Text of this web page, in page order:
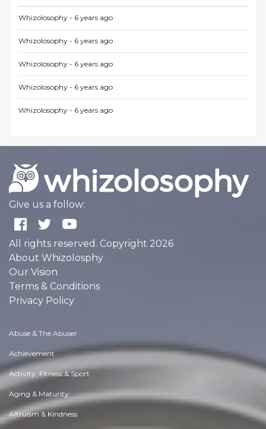
Whizolosophy - 6 years ago
Whizolosophy - 6 years ago
Whizolosophy - 6 years ago
Whizolosophy - 6 years ago
Whizolosophy - 6 years ago
Give us a follow:
All rights reserved. Copyright 2026
About Whizolosphy
Our Vision
Terms & Conditions
Privacy Policy
Abuse & The Abuser
Achievement
Activity, Fitness & Sport
Aging & Maturity
Altruism & Kindness